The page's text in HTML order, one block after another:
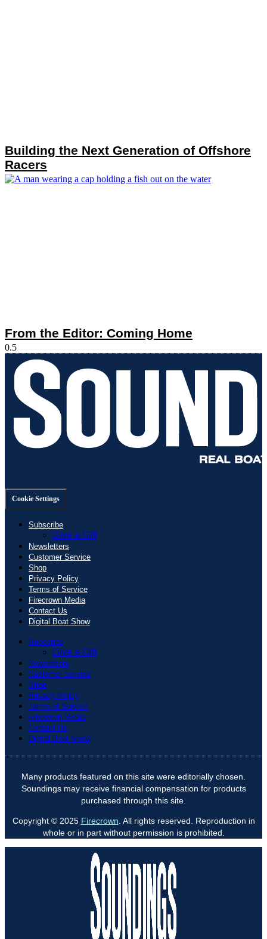
Building the Next Generation of Offshore
Racers
From the Editor: Coming Home
Cookie Settings
Subscribe
Give a Gift
Newsletters
Customer Service
Shop
Privacy Policy
Terms of Service
Firecrown Media
Contact Us
Digital Boat Show
Subscribe
Give a Gift
Newsletters
Customer Service
Shop
Privacy Policy
Terms of Service
Firecrown Media
Contact Us
Digital Boat Show
Many products featured on this site were editorially chosen.
Soundings may receive financial compensation for products
purchased through this site.
Copyright © 2025 Firecrown . All rights reserved. Reproduction in
whole or in part without permission is prohibited.